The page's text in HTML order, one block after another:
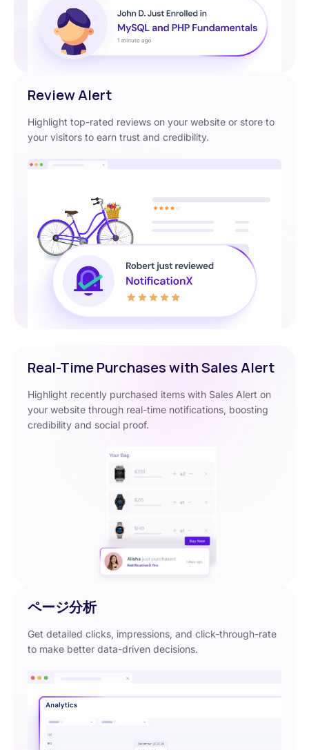
Review Alert
Highlight top-rated reviews on your website or store to
your visitors to earn trust and credibility.
Real-Time Purchases with Sales Alert
Highlight recently purchased items with Sales Alert on
your website through real-time notifications, boosting
credibility and social proof.
ページ分析
Get detailed clicks, impressions, and click-through-rate
to make better data-driven decisions.